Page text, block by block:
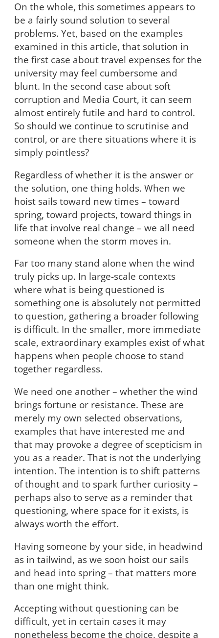
On the whole, this sometimes appears to
be a fairly sound solution to several
problems. Yet, based on the examples
examined in this article, that solution in
the first case about travel expenses for the
university may feel cumbersome and
blunt. In the second case about soft
corruption and Media Court, it can seem
almost entirely futile and hard to control.
So should we continue to scrutinise and
control, or are there situations where it is
simply pointless?
Regardless of whether it is the answer or
the solution, one thing holds. When we
hoist sails toward new times – toward
spring, toward projects, toward things in
life that involve real change – we all need
someone when the storm moves in.
Far too many stand alone when the wind
truly picks up. In large-scale contexts
where what is being questioned is
something one is absolutely not permitted
to question, gathering a broader following
is difficult. In the smaller, more immediate
scale, extraordinary examples exist of what
happens when people choose to stand
together regardless.
We need one another – whether the wind
brings fortune or resistance. These are
merely my own selected observations,
examples that have interested me and
that may provoke a degree of scepticism in
you as a reader. That is not the underlying
intention. The intention is to shift patterns
of thought and to spark further curiosity –
perhaps also to serve as a reminder that
questioning, where space for it exists, is
always worth the effort.
Having someone by your side, in headwind
as in tailwind, as we soon hoist our sails
and head into spring – that matters more
than one might think.
Accepting without questioning can be
difficult, yet in certain cases it may
nonetheless become the choice, despite a